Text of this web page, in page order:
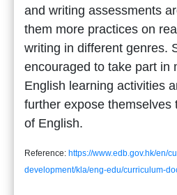
and writing assessments
them more practices on
writing in different genres.
encouraged to take part in
English learning activities
further expose themselves
of English.
Reference: https://www.edb.gov.hk/en/
development/kla/eng-edu/curriculum-